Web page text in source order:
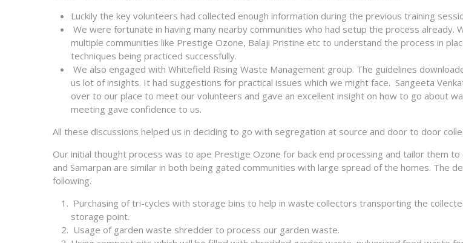
Luckily the key volunteers had collected enough information during the previous training
We were fortunate in having many nearby communities who had setup the process already.
multiple communities like Prestige Ozone, Balaji Pristine etc to understand the process in
techniques being practiced successfully.
We also engaged with Whitefield Rising Waste Management group. The guidelines
us lot of insights. It had suggestions for practical issues which we might face. Sangeeta
over to our place to meet our volunteers and gave an excellent insight on how to go about
meeting gave confidence to us.
All these discussions helped us in deciding to go with segregation at source and door to door
Our initial thought process was to ape Prestige Ozone for back end processing and tailor them
and Samarpan are similar in both being gated communities with large spread of the homes. The
following.
Purchasing of tri-cycles with storage bins to help in waste collectors transporting the
storage point.
Usage of garden waste shredder to process our garden waste.